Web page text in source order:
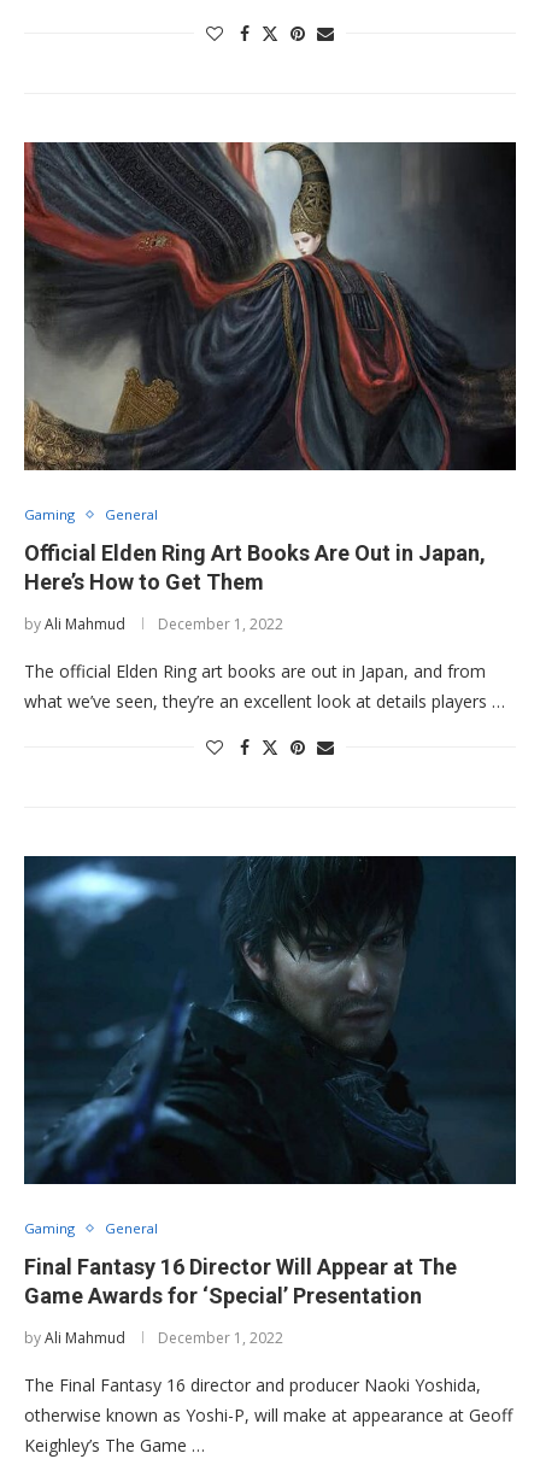
Gaming General
Official Elden Ring Art Books Are Out in Japan,
Here’s How to Get Them
byAli Mahmud December 1, 2022
The official Elden Ring art books are out in Japan, and from
what we’ve seen, they’re an excellent look at details players …
Gaming General
Final Fantasy 16 Director Will Appear at The
Game Awards for ‘Special’ Presentation
byAli Mahmud December 1, 2022
The Final Fantasy 16 director and producer Naoki Yoshida,
otherwise known as Yoshi-P, will make at appearance at Geoff
Keighley’s The Game …